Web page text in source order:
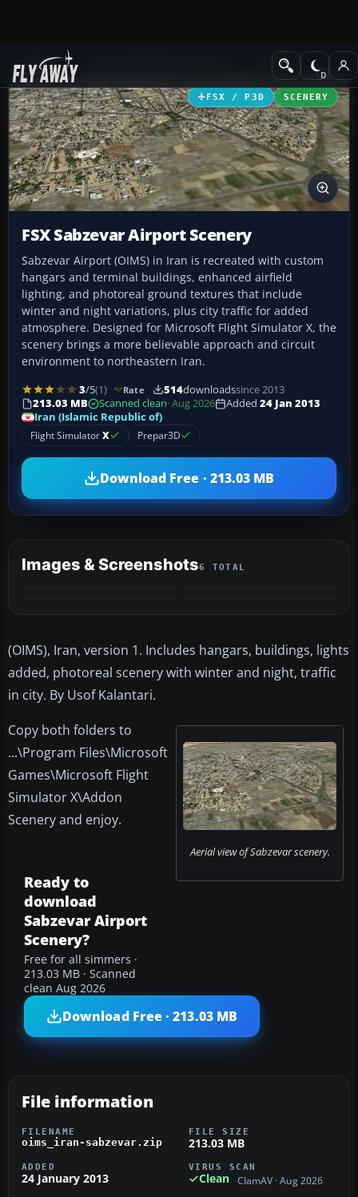
Add-ons Scenery
FSX / P3D SCENERY
FSX Sabzevar Airport Scenery
Sabzevar Airport (OIMS) in Iran is recreated with custom
hangars and terminal buildings, enhanced airfield
lighting, and photoreal ground textures that include
winter and night variations, plus city traffic for added
atmosphere. Designed for Microsoft Flight Simulator X, the
scenery brings a more believable approach and circuit
environment to northeastern Iran.
3/5(1) Rate 514downloadssince 2013
213.03 MB
Scanned clean· Aug 2026 Added 24 Jan 2013
Iran (Islamic Republic of)
Flight SimulatorX Prepar3D
Download Free · 213.03 MB
Images & Screenshots6 TOTAL
(OIMS), Iran, version 1. Includes hangars, buildings, lights
added, photoreal scenery with winter and night, traffic
in city. By Usof Kalantari.
Aerial view of Sabzevar scenery.
Copy both folders to
...\Program Files\Microsoft
Games\Microsoft Flight
Simulator X\Addon
Scenery and enjoy.
Ready to
download
Sabzevar Airport
Scenery?
Free for all simmers ·
213.03 MB · Scanned
clean Aug 2026
Download Free · 213.03 MB
File information
FILENAME
oims_iran-sabzevar.zip
FILE SIZE
213.03 MB
ADDED
24 January 2013
VIRUS SCAN
Clean ClamAV · Aug 2026